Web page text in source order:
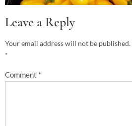
Leave a Reply
Your email address will not be published.
*
Comment *